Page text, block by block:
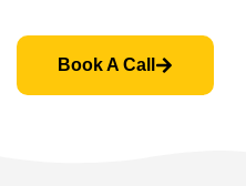
Book A Call